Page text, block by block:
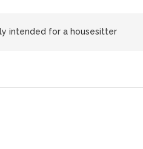
intended for a housesitter